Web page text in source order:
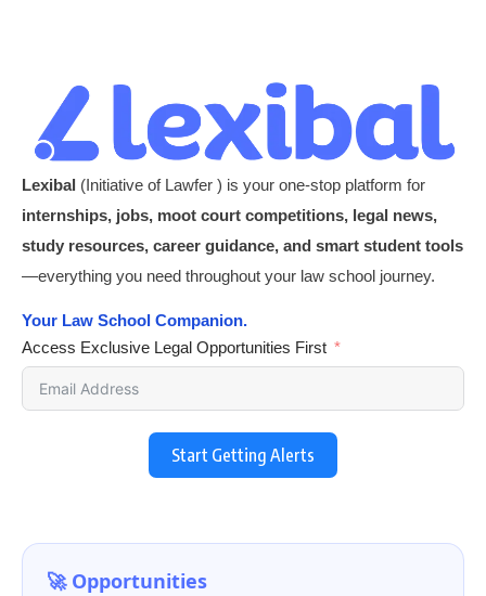
Lexibal (Initiative of Lawfer ) is your one-stop platform for
internships, jobs, moot court competitions, legal news,
study resources, career guidance, and smart student tools
—everything you need throughout your law school journey.
Your Law School Companion.
Access Exclusive Legal Opportunities First
Start Getting Alerts
🚀 Opportunities